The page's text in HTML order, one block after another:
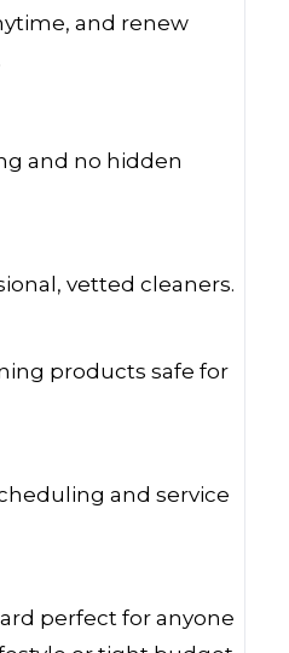
and renew
and no hidden
vetted cleaners.
products safe for
and service
perfect for anyone